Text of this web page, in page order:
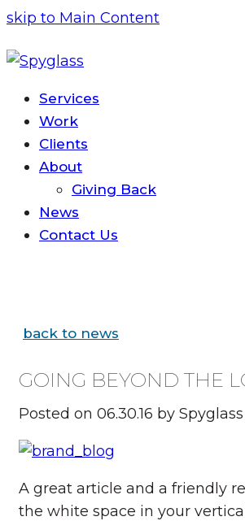
skip to Main Content
Services
Work
Clients
About
Giving Back
News
Contact Us
back to news
GOING BEYOND THE
Posted on 06.30.16 by Spyglass
A great article and a friendly
the white space in your